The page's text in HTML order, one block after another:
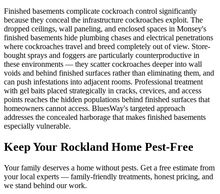
Finished basements complicate cockroach control significantly
because they conceal the infrastructure cockroaches exploit. The
dropped ceilings, wall paneling, and enclosed spaces in Monsey's
finished basements hide plumbing chases and electrical penetrations
where cockroaches travel and breed completely out of view. Store-
bought sprays and foggers are particularly counterproductive in
these environments — they scatter cockroaches deeper into wall
voids and behind finished surfaces rather than eliminating them, and
can push infestations into adjacent rooms. Professional treatment
with gel baits placed strategically in cracks, crevices, and access
points reaches the hidden populations behind finished surfaces that
homeowners cannot access. BluesWay's targeted approach
addresses the concealed harborage that makes finished basements
especially vulnerable.
Keep Your Rockland Home Pest-Free
Your family deserves a home without pests. Get a free estimate from
your local experts — family-friendly treatments, honest pricing, and
we stand behind our work.